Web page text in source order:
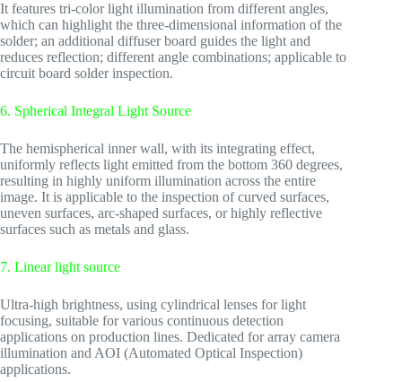
It features tri-color light illumination from different angles,
which can highlight the three-dimensional information of the
solder; an additional diffuser board guides the light and
reduces reflection; different angle combinations; applicable to
circuit board solder inspection.
6. Spherical Integral Light Source
The hemispherical inner wall, with its integrating effect,
uniformly reflects light emitted from the bottom 360 degrees,
resulting in highly uniform illumination across the entire
image. It is applicable to the inspection of curved surfaces,
uneven surfaces, arc-shaped surfaces, or highly reflective
surfaces such as metals and glass.
7. Linear light source
Ultra-high brightness, using cylindrical lenses for light
focusing, suitable for various continuous detection
applications on production lines. Dedicated for array camera
illumination and AOI (Automated Optical Inspection)
applications.